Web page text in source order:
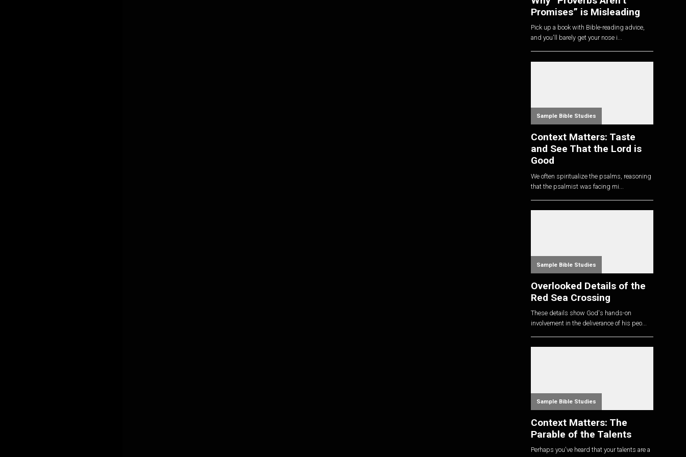
Promises” is Misleading
Pick up a book with Bible-reading advice,
and you'll barely get your nose i...
Sample Bible Studies
Context Matters: Taste
and See That the Lord is
Good
We often spiritualize the psalms, reasoning
that the psalmist was facing mi...
Sample Bible Studies
Overlooked Details of the
Red Sea Crossing
These details show God's hands-on
involvement in the deliverance of his peo...
Sample Bible Studies
Context Matters: The
Parable of the Talents
Perhaps you've heard that your talents are a